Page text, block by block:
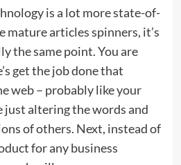
is a lot more state-of-
mature articles spinners, it’s
the same point. You are
get the job done that
web – probably like your
just altering the words and
of others. Next, instead of
for any business